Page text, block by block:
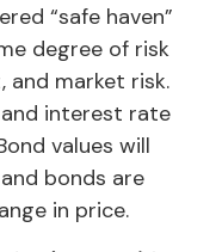
“safe haven”
degree of risk
market risk.
interest rate
values will
bonds are
in price.